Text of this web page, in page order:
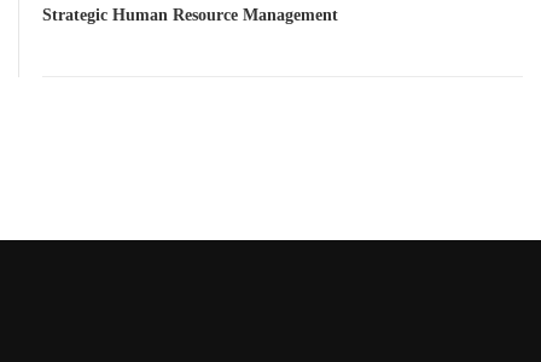
Strategic Human Resource Management